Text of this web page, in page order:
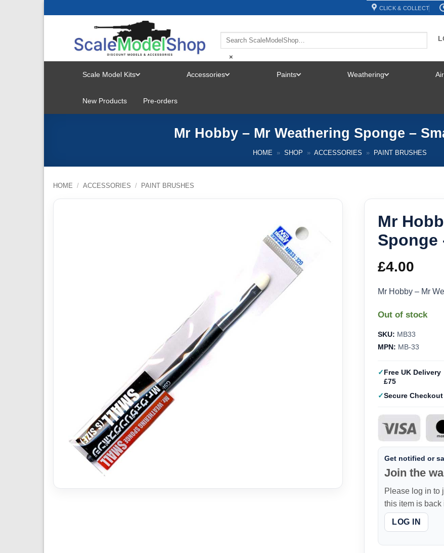
CLICK & COLLECT
×
Scale Model Kits
MENU
Accessories Paints Weathering
New Products Pre-orders
Mr Hobby – Mr Weathering Sponge –
HOME » SHOP » ACCESSORIES » PAINT BRUSHES
HOME / ACCESSORIES / PAINT BRUSHES
Mr
Sponge
£4.00
Mr Hobby – Mr
Out of stock
SKU: MB33
MPN: MB-33
Free UK Delivery
£75
Secure Checkout
Get notified or
Join the
Please log in to
this item is back
LOG IN